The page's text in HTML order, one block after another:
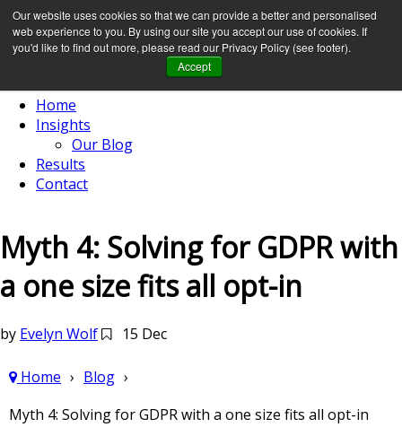
Our website uses cookies so that we can provide a better and personalised
web experience to you. By using our site you accept our use of cookies. If
you'd like to find out more, please read our Privacy Policy (see footer).
Accept
Home
Insights
Our Blog
Results
Contact
Myth 4: Solving for GDPR with
a one size fits all opt-in
by Evelyn Wolf 15 Dec
Home
Blog
Myth 4: Solving for GDPR with a one size fits all opt-in